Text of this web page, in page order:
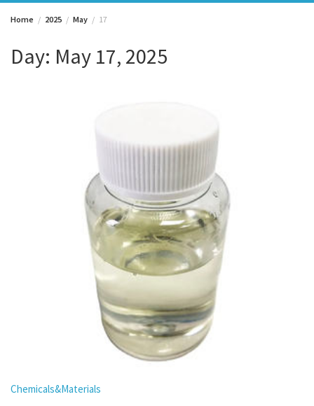
Home 2025 May 17
Day: May 17, 2025
Chemicals&Materials